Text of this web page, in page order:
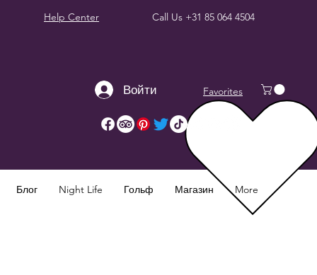
Help Center Call Us +31 85 064 4504
Войти Favorites
Блог Night Life Гольф Магазин More